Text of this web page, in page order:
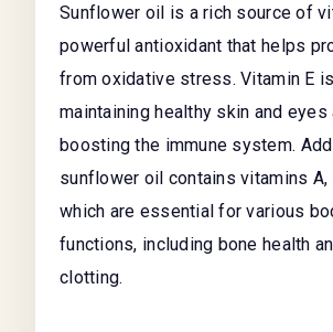
Sunflower oil is a rich source of
powerful antioxidant that helps
from oxidative stress. Vitamin E
maintaining healthy skin and eyes
boosting the immune system.
sunflower oil contains vitamins A,
which are essential for various
functions, including bone health
clotting.